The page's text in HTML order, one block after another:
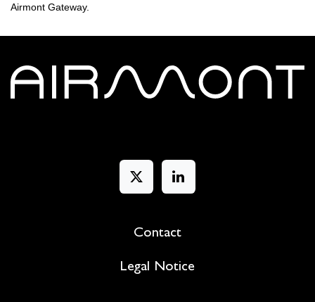
Airmont Gateway.
Contact
Legal Notice